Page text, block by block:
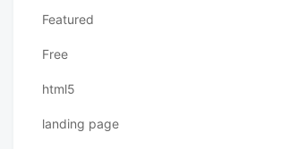
Featured
Free
html5
landing page